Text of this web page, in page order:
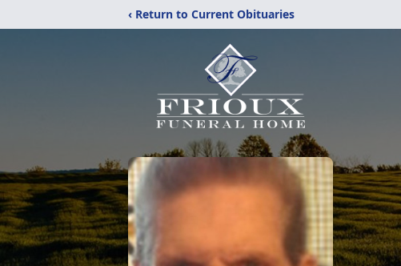
‹ Return to Current Obituaries